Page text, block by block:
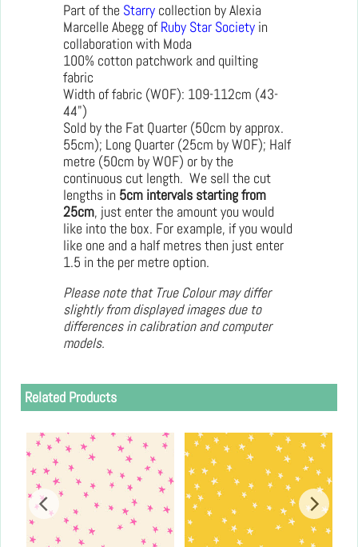
Part of the Starry collection by Alexia
Marcelle Abegg of Ruby Star Society in
collaboration with Moda
100% cotton patchwork and quilting
fabric
Width of fabric (WOF): 109-112cm (43-
44")
Sold by the Fat Quarter (50cm by approx.
55cm); Long Quarter (25cm by WOF); Half
metre (50cm by WOF) or by the
continuous cut length. We sell the cut
lengths in 5cm intervals starting from
25cm, just enter the amount you would
like into the box. For example, if you would
like one and a half metres then just enter
1.5 in the per metre option.
Please note that True Colour may differ
slightly from displayed images due to
differences in calibration and computer
models.
Related Products